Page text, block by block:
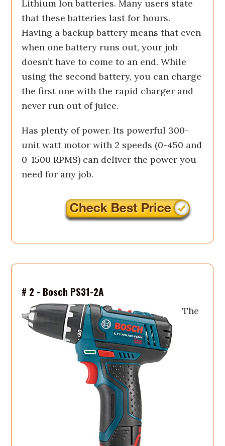
Lithium Ion batteries. Many users state
that these batteries last for hours.
Having a backup battery means that even
when one battery runs out, your job
doesn’t have to come to an end. While
using the second battery, you can charge
the first one with the rapid charger and
never run out of juice.
Has plenty of power. Its powerful 300-
unit watt motor with 2 speeds (0-450 and
0-1500 RPMS) can deliver the power you
need for any job.
# 2 - Bosch PS31-2A
The